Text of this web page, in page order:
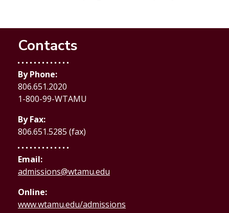
Contacts
By Phone:
806.651.2020
1-800-99-WTAMU
By Fax:
806.651.5285 (fax)
Email:
admissions@wtamu.edu
Online:
www.wtamu.edu/admissions